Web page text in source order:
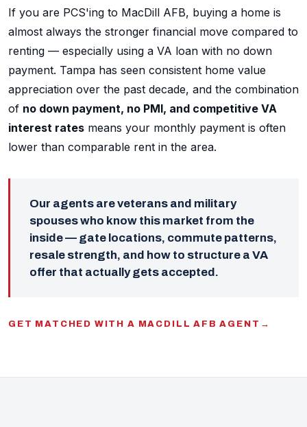
If you are PCS'ing to MacDill AFB, buying a home is
almost always the stronger financial move compared to
renting — especially using a VA loan with no down
payment. Tampa has seen consistent home value
appreciation over the past decade, and the combination
of no down payment, no PMI, and competitive VA
interest rates means your monthly payment is often
lower than comparable rent in the area.
Our agents are veterans and military
spouses who know this market from the
inside — gate locations, commute patterns,
resale strength, and how to structure a VA
offer that actually gets accepted.
GET MATCHED WITH A MACDILL AFB AGENT →